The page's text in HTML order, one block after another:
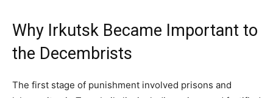
Why Irkutsk Became Important to
the Decembrists
The first stage of punishment involved prisons and